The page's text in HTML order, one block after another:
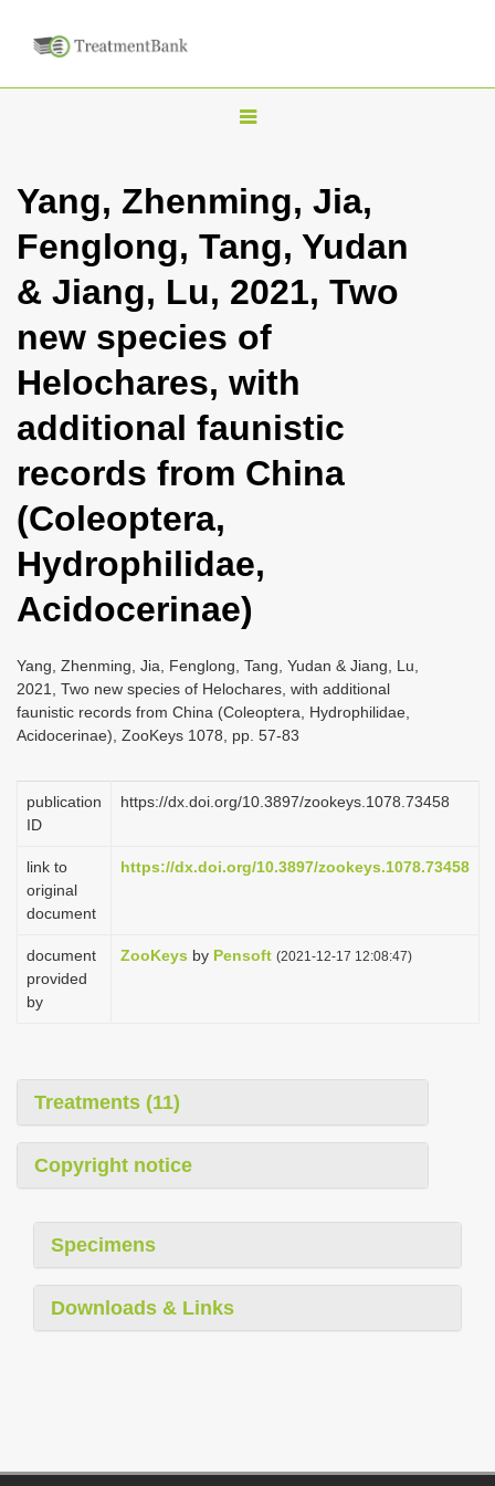
T
g
l
n
a
i
g
n
Yang, Zhenming, Jia,
Fenglong, Tang, Yudan
& Jiang, Lu, 2021, Two
new species of
Helochares, with
additional faunistic
records from China
(Coleoptera,
Hydrophilidae,
Acidocerinae)
Yang, Zhenming, Jia, Fenglong, Tang, Yudan & Jiang, Lu,
2021, Two new species of Helochares, with additional
faunistic records from China (Coleoptera, Hydrophilidae,
Acidocerinae), ZooKeys 1078, pp. 57-83
publication
ID
https://dx.doi.org/10.3897/zookeys.1078.73458
link to
original
document
https://dx.doi.org/10.3897/zookeys.1078.73458
document
provided
by
ZooKeys by Pensoft (2021-12-17 12:08:47)
Treatments (11)
Copyright notice
Specimens
Downloads & Links